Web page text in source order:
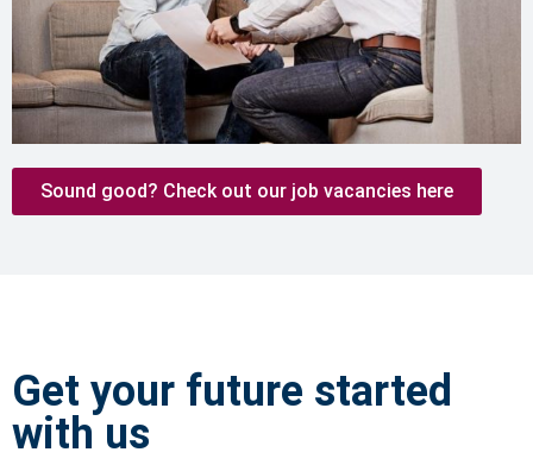
Sound good? Check out our job vacancies here
Get your future started
with us